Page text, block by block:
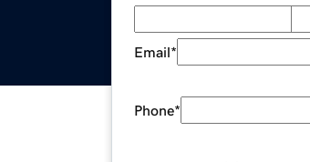
Email*
Phone*